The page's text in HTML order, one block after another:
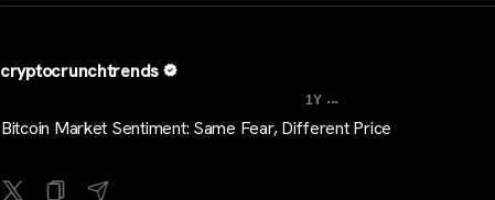
cryptocrunchtrends
1Y ...
Bitcoin Market Sentiment: Same Fear, Different Price